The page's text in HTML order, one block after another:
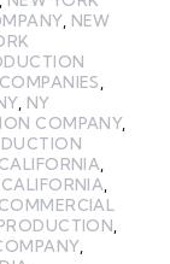
, NEW
,
, NY
COMPANY,
,
,
,
,